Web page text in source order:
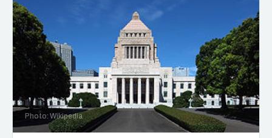
Photo: Wikipedia